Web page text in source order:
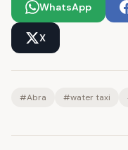
WhatsApp
X
#Abra #water taxi